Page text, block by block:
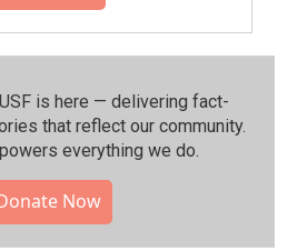
is here — delivering fact-
that reflect our community.⁠
everything we do.
Now